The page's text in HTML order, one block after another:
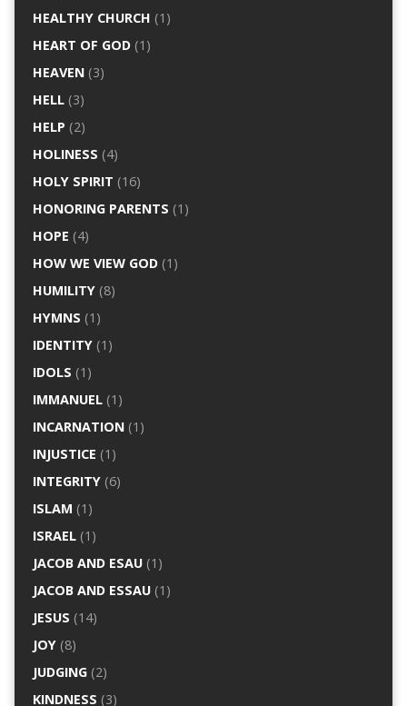
HEALTHY CHURCH (1)
HEART OF GOD(1)
HEAVEN(3)
HELL(3)
HELP (2)
HOLINESS (4)
HOLY SPIRIT (16)
HONORING PARENTS (1)
HOPE (4)
HOW WE VIEW GOD(1)
HUMILITY(8)
HYMNS (1)
IDENTITY(1)
IDOLS (1)
IMMANUEL(1)
INCARNATION(1)
INJUSTICE (1)
INTEGRITY(6)
ISLAM (1)
ISRAEL(1)
JACOB AND ESAU(1)
JACOB AND ESSAU(1)
JESUS (14)
JOY(8)
JUDGING(2)
KINDNESS (3)